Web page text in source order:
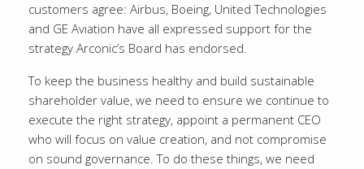
customers agree: Airbus, Boeing, United Technologies
and GE Aviation have all expressed support for the
strategy Arconic’s Board has endorsed.
To keep the business healthy and build sustainable
shareholder value, we need to ensure we continue to
execute the right strategy, appoint a permanent CEO
who will focus on value creation, and not compromise
on sound governance. To do these things, we need